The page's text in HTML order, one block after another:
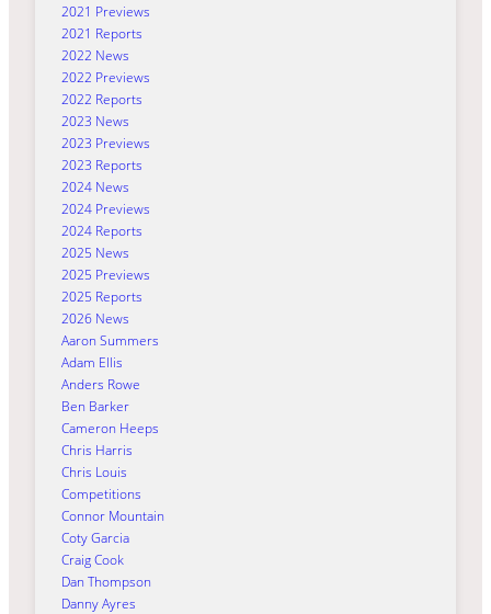
2021 Previews
2021 Reports
2022 News
2022 Previews
2022 Reports
2023 News
2023 Previews
2023 Reports
2024 News
2024 Previews
2024 Reports
2025 News
2025 Previews
2025 Reports
2026 News
Aaron Summers
Adam Ellis
Anders Rowe
Ben Barker
Cameron Heeps
Chris Harris
Chris Louis
Competitions
Connor Mountain
Coty Garcia
Craig Cook
Dan Thompson
Danny Ayres